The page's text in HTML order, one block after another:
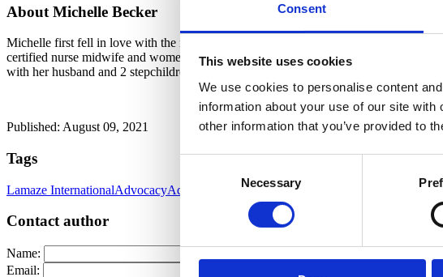
Consent
This website uses cookies
We use cookies to personalise content
information about your use of our site
other information that you’ve provided to
Necessary
About Michelle Becker
Michelle first fell in love with the magic of birth during nursing school. In 2012, she
certified nurse midwife and women’s health nurse practitioner. During grad school,
with her husband and 2 stepchildren in Albuquerque, NM.
Published: August 09, 2021
Tags
Lamaze InternationalAdvocacyAdvocacy & Collaboration Committee Advocacy
Contact author
Name:
Email: